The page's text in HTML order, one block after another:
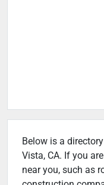
Below is a
Vista, CA. If you
near you, such as